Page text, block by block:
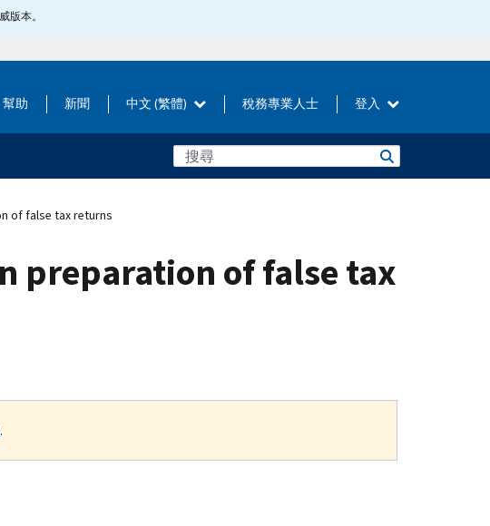
版本。
幫助 新聞 中文 (繁體) 稅務專業人士 登入
of false tax returns
preparation of false tax
.